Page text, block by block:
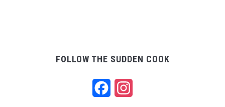
FOLLOW THE SUDDEN COOK
Facebook